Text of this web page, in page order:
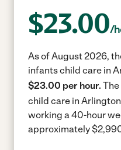
$23.00/
As of August 2026,
infants child care in
$23.00 per hour.
child care in
working a 40-hour
approximately